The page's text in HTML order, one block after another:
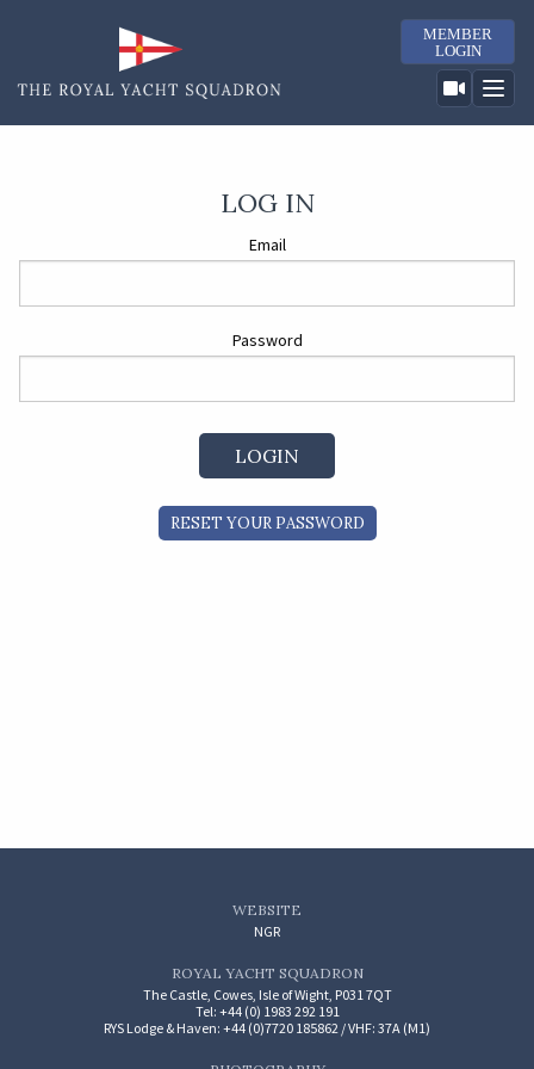
MEMBER
LOGIN
LOG IN
Email
Password
RESET YOUR PASSWORD
WEBSITE
NGR
ROYAL YACHT SQUADRON
The Castle, Cowes, Isle of Wight, P031 7QT
Tel: +44 (0) 1983 292 191
RYS Lodge & Haven: +44 (0)7720 185862 / VHF: 37A (M1)